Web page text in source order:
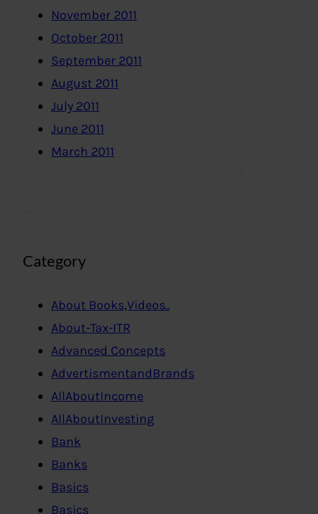
November 2011
October 2011
September 2011
August 2011
July 2011
June 2011
March 2011
Category
About Books,Videos..
About-Tax-ITR
Advanced Concepts
AdvertismentandBrands
AllAboutIncome
AllAboutInvesting
Bank
Banks
Basics
Basics